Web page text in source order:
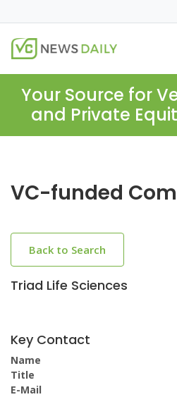
Your Source for
and Private
VC-funded
Back to Search
Triad Life Sciences
Key Contact
Name
Title
E-Mail